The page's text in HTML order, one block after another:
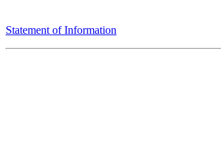
Statement of Information